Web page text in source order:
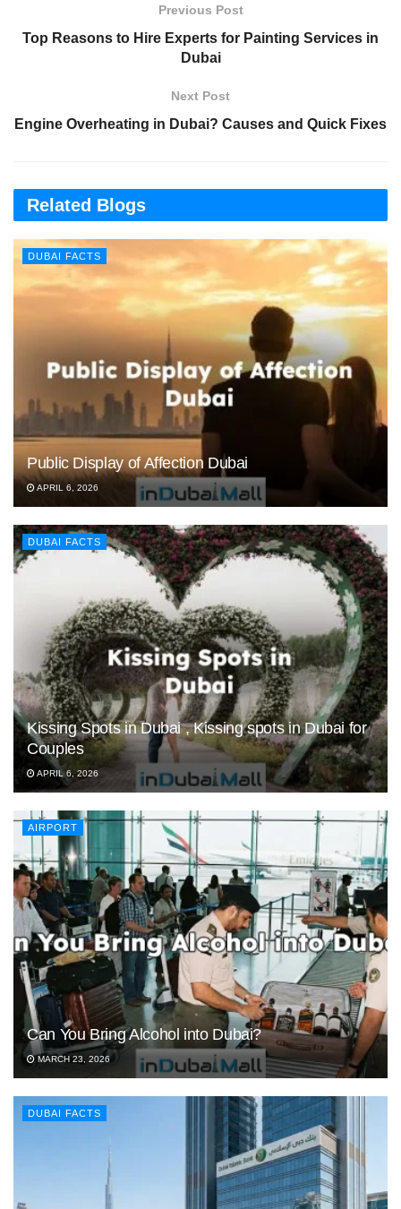
Previous Post
Top Reasons to Hire Experts for Painting Services in
Dubai
Next Post
Engine Overheating in Dubai? Causes and Quick Fixes
Related Blogs
DUBAI FACTS
Public Display of Affection Dubai
APRIL 6, 2026
DUBAI FACTS
Kissing Spots in Dubai , Kissing spots in Dubai for
Couples
APRIL 6, 2026
AIRPORT
Can You Bring Alcohol into Dubai?
MARCH 23, 2026
DUBAI FACTS